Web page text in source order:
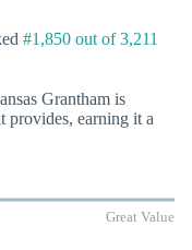
#1,850 out of 3,211
Grantham is
provides, earning it a
Great Value